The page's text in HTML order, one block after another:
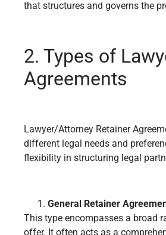
that structures and governs the
2. Types of
Agreements
Lawyer/Attorney Retainer
different legal needs and
flexibility in structuring legal
General Retainer
This type encompasses a broad
offer. It often acts as a